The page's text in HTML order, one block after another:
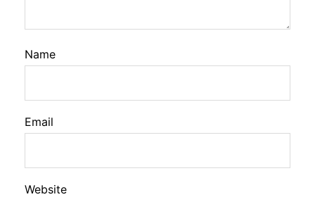
Name
Email
Website